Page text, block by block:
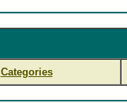
Categories